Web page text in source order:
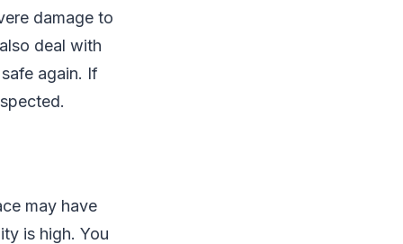
damage to
deal with
again. If
may have
is high. You